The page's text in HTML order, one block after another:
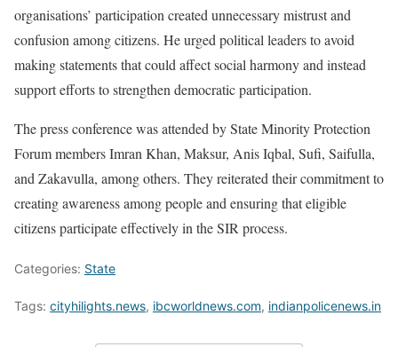
organisations’ participation created unnecessary mistrust and
confusion among citizens. He urged political leaders to avoid
making statements that could affect social harmony and instead
support efforts to strengthen democratic participation.
The press conference was attended by State Minority Protection
Forum members Imran Khan, Maksur, Anis Iqbal, Sufi, Saifulla,
and Zakavulla, among others. They reiterated their commitment to
creating awareness among people and ensuring that eligible
citizens participate effectively in the SIR process.
Categories: State
Tags: cityhilights.news, ibcworldnews.com, indianpolicenews.in